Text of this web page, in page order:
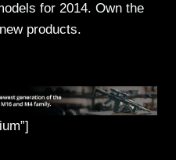
for 2014. Own the
products.